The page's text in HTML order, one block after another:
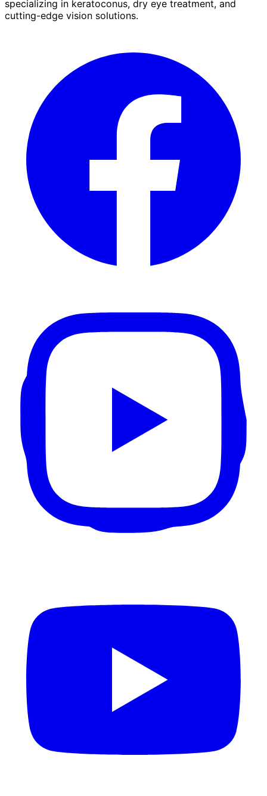
specializing in keratoconus, dry eye treatment, and
cutting-edge vision solutions.